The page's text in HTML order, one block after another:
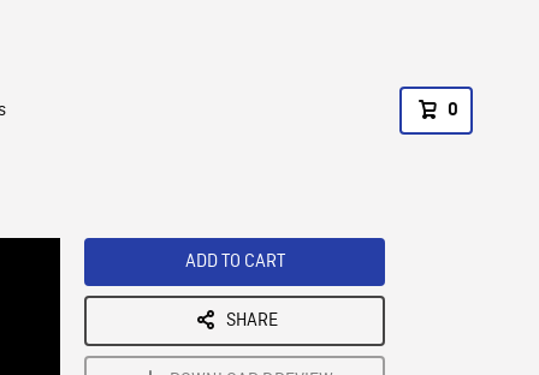
0
ADD TO CART
SHARE